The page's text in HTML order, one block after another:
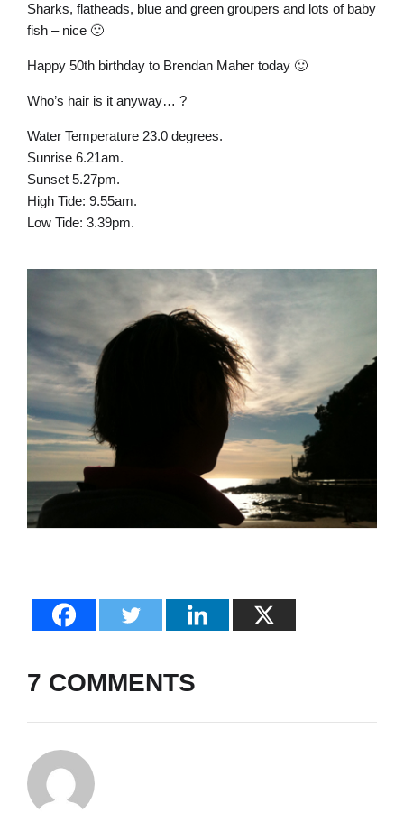
Sharks, flatheads, blue and green groupers and lots of baby
fish – nice 🙂
Happy 50th birthday to Brendan Maher today 🙂
Who’s hair is it anyway… ?
Water Temperature 23.0 degrees.
Sunrise 6.21am.
Sunset 5.27pm.
High Tide: 9.55am.
Low Tide: 3.39pm.
7 COMMENTS